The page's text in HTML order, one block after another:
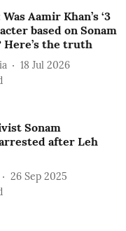
Aamir Khan’s ‘3
based on Sonam
Here’s the truth
18 Jul 2026
Sonam
after Leh
26 Sep 2025